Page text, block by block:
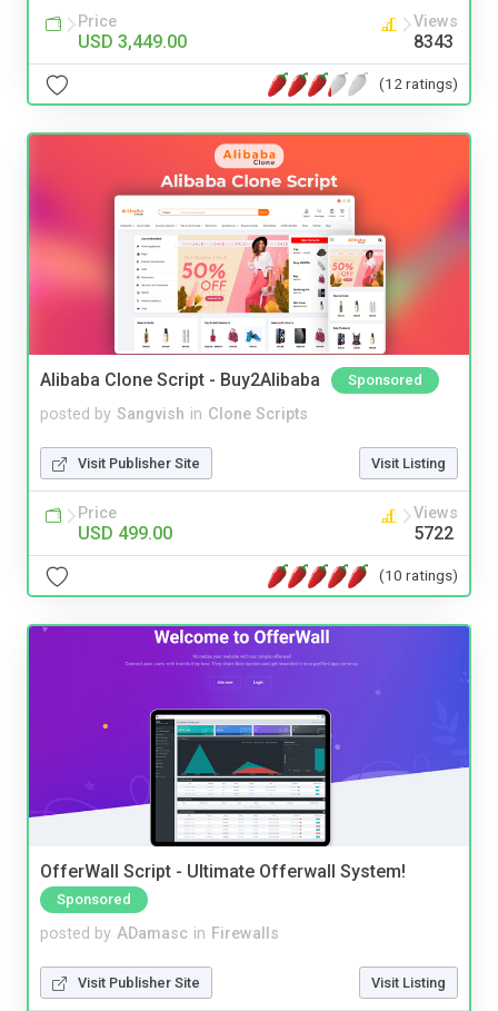
Price
USD 3,449.00
Views
8343
(12 ratings)
Alibaba Clone Script - Buy2Alibaba Sponsored
posted by Sangvish in Clone Scripts
Visit Publisher Site Visit Listing
Price
USD 499.00
Views
5722
(10 ratings)
OfferWall Script - Ultimate Offerwall System!
Sponsored
posted by ADamasc in Firewalls
Visit Publisher Site Visit Listing